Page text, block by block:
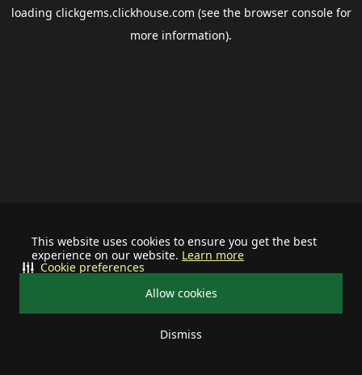
This website uses cookies to ensure you get the best
experience on our website. Learn more
Allow cookies
Dismiss
Cookie preferences
loading clickgems.clickhouse.com (see the browser consolefor
more information).